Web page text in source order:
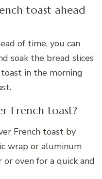
toast ahead
of time, you can
soak the bread slices
in the morning
French toast?
French toast by
wrap or aluminum
oven for a quick and